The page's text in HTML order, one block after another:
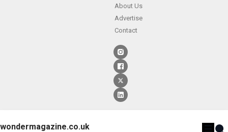
About Us
Advertise
Contact
wondermagazine.co.uk